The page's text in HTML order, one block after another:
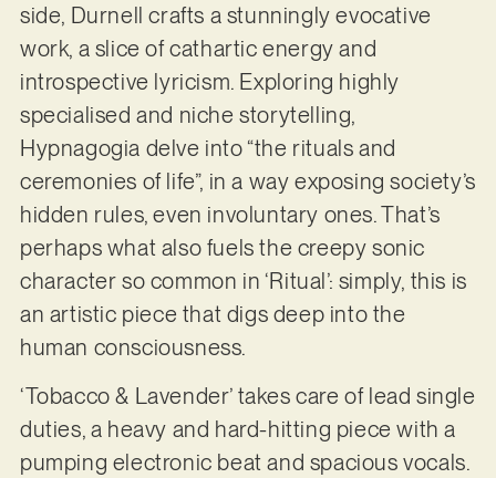
side, Durnell crafts a stunningly evocative
work, a slice of cathartic energy and
introspective lyricism. Exploring highly
specialised and niche storytelling,
Hypnagogia delve into “the rituals and
ceremonies of life”, in a way exposing society’s
hidden rules, even involuntary ones. That’s
perhaps what also fuels the creepy sonic
character so common in ‘Ritual’: simply, this is
an artistic piece that digs deep into the
human consciousness.
‘Tobacco & Lavender’ takes care of lead single
duties, a heavy and hard-hitting piece with a
pumping electronic beat and spacious vocals.